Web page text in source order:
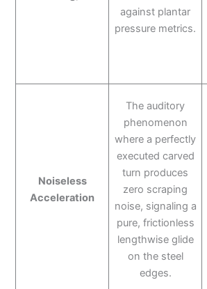
against plantar
pressure metrics.
Noiseless
Acceleration
The auditory
phenomenon
where a perfectly
executed carved
turn produces
zero scraping
noise, signaling a
pure, frictionless
lengthwise glide
on the steel
edges.